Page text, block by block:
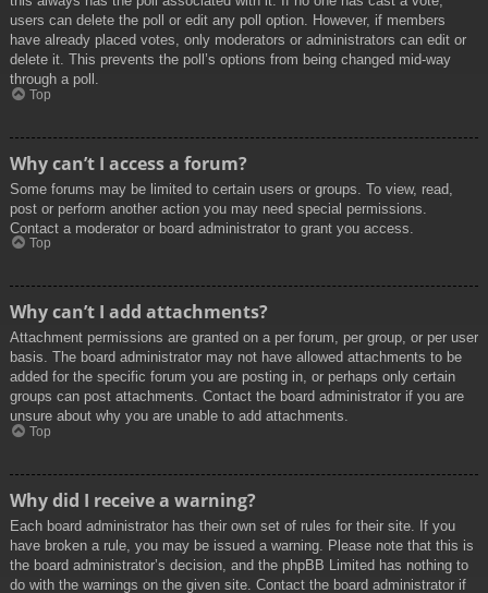
users can delete the poll or edit any poll option. However, if members
have already placed votes, only moderators or administrators can edit or
delete it. This prevents the poll’s options from being changed mid-way
through a poll.
Top
Why can’t I access a forum?
Some forums may be limited to certain users or groups. To view, read,
post or perform another action you may need special permissions.
Contact a moderator or board administrator to grant you access.
Top
Why can’t I add attachments?
Attachment permissions are granted on a per forum, per group, or per user
basis. The board administrator may not have allowed attachments to be
added for the specific forum you are posting in, or perhaps only certain
groups can post attachments. Contact the board administrator if you are
unsure about why you are unable to add attachments.
Top
Why did I receive a warning?
Each board administrator has their own set of rules for their site. If you
have broken a rule, you may be issued a warning. Please note that this is
the board administrator’s decision, and the phpBB Limited has nothing to
do with the warnings on the given site. Contact the board administrator if